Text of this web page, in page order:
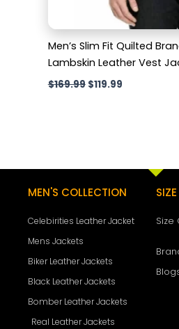
Men’s Slim Fit Quilted
Lambskin Leather Vest
$169.99 $119.99
MEN'S COLLECTION
Celebirities Leather Jacket
Mens Jackets
Biker Leather Jackets
Black Leather Jackets
Bomber Leather Jackets
Real Leather Jackets
Size